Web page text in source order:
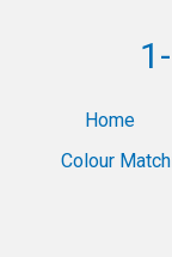
Home
Colour